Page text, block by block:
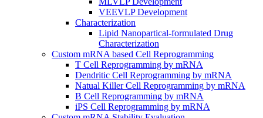
VEEVLP Development
Characterization
Lipid Nanopartical-formulated Drug
Characterization
Custom mRNA based Cell Reprogramming
T Cell Reprogramming by mRNA
Dendritic Cell Reprogramming by mRNA
Natual Killer Cell Reprogramming by mRNA
B Cell Reprogramming by mRNA
iPS Cell Reprogramming by mRNA